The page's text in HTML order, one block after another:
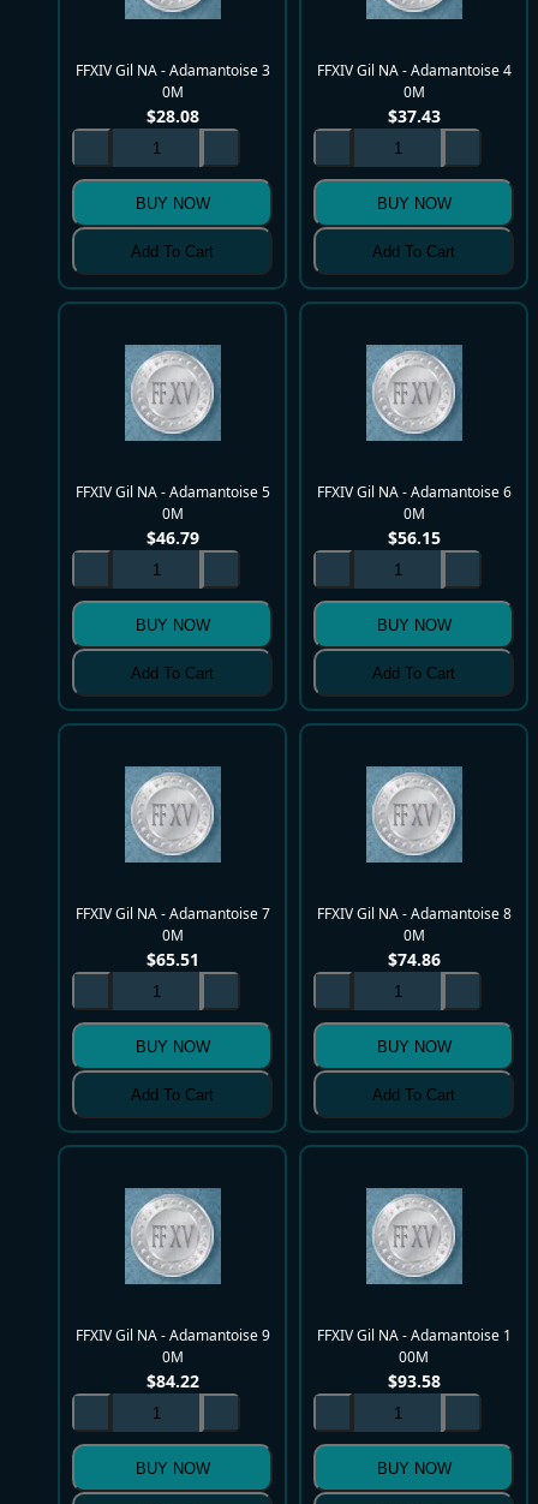
FFXIV Gil NA - Adamantoise 3
0M
$28.08
BUY NOW
Add To Cart
FFXIV Gil NA - Adamantoise 4
0M
$37.43
BUY NOW
Add To Cart
FFXIV Gil NA - Adamantoise 5
0M
$46.79
BUY NOW
Add To Cart
FFXIV Gil NA - Adamantoise 6
0M
$56.15
BUY NOW
Add To Cart
FFXIV Gil NA - Adamantoise 7
0M
$65.51
BUY NOW
Add To Cart
FFXIV Gil NA - Adamantoise 8
0M
$74.86
BUY NOW
Add To Cart
FFXIV Gil NA - Adamantoise 9
0M
$84.22
BUY NOW
FFXIV Gil NA - Adamantoise 1
00M
$93.58
BUY NOW